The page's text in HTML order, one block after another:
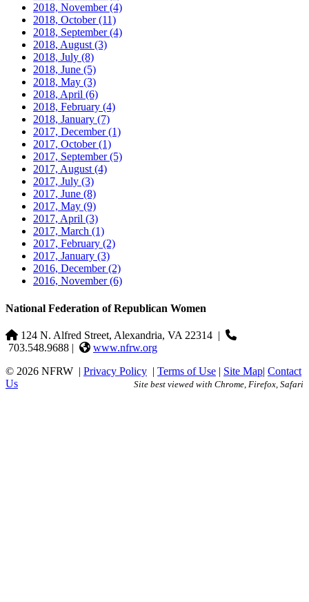
2018, November(4)
2018, October(11)
2018, September(4)
2018, August(3)
2018, July (8)
2018, June (5)
2018, May (3)
2018, April (6)
2018, February (4)
2018, January (7)
2017, December(1)
2017, October(1)
2017, September(5)
2017, August(4)
2017, July (3)
2017, June (8)
2017, May (9)
2017, April (3)
2017, March (1)
2017, February (2)
2017, January (3)
2016, December(2)
2016, November(6)
National Federation of Republican Women
124 N. Alfred Street, Alexandria, VA 22314 |
703.548.9688 |
www.nfrw.org
© 2026 NFRW | Privacy Policy | Terms of Use | Site Map| Contact
Us
Site best viewed with Chrome, Firefox, Safari